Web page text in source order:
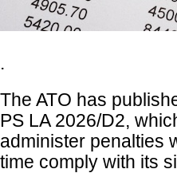
.
The ATO has
PS LA 2026/D2,
administer penalties
time comply with its